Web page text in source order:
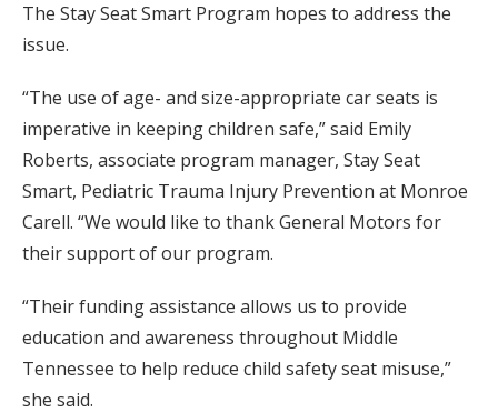
The Stay Seat Smart Program hopes to address the
issue.
“The use of age- and size-appropriate car seats is
imperative in keeping children safe,” said Emily
Roberts, associate program manager, Stay Seat
Smart, Pediatric Trauma Injury Prevention at Monroe
Carell. “We would like to thank General Motors for
their support of our program.
“Their funding assistance allows us to provide
education and awareness throughout Middle
Tennessee to help reduce child safety seat misuse,”
she said.